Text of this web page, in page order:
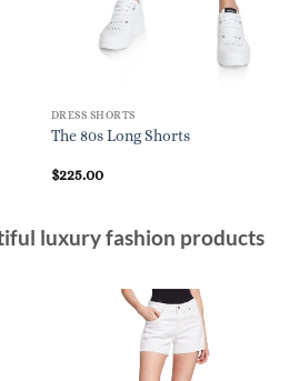
DRESS SHORTS
The 80s Long Shorts
$225.00
luxury fashion products